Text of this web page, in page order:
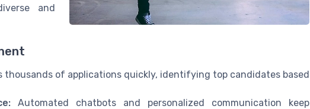
and
thousands of applications quickly, identifying top candidates based
Automated chatbots and personalized communication keep